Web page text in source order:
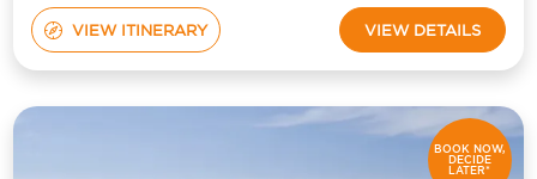
Mitsui Ocean Cruises
VIEW ITINERARY VIEW DETAILS
BOOK NOW,
DECIDE
LATER*